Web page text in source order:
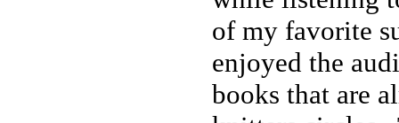
of my favorite
enjoyed the
books that are